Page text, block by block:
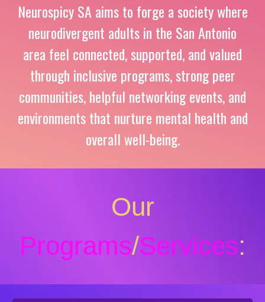
Neurospicy SA aims to forge a society where
neurodivergent adults in the San Antonio
area feel connected, supported, and valued
through inclusive programs, strong peer
communities,helpful networking events,and
environments that nurture mental health and
overall well-being.
Our
Programs/Services: